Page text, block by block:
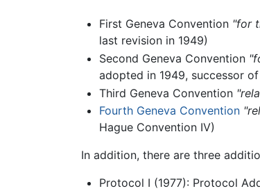
First Geneva Convention "for
last revision in 1949)
Second Geneva Convention
adopted in 1949, successor
Third Geneva Convention
Fourth Geneva Convention
Hague Convention IV)
In addition, there are three
Protocol I (1977): Protocol